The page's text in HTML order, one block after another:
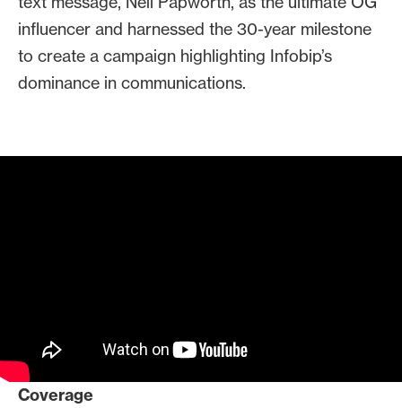
recommended that Infobip
celebrate the 30th anniversary of
the text with a
livestreamedLinkedIn fireside chat
influencer and harnessed the 30-year milestone
to create a campaign highlighting Infobip’s
dominance in communications.
Coverage